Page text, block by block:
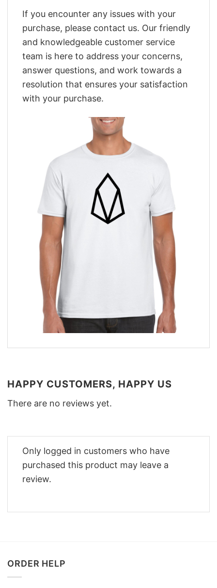
If you encounter any issues with your
purchase, please contact us. Our friendly
and knowledgeable customer service
team is here to address your concerns,
answer questions, and work towards a
resolution that ensures your satisfaction
with your purchase.
HAPPY CUSTOMERS, HAPPY US
There are no reviews yet.
Only logged in customers who have
purchased this product may leave a
review.
ORDER HELP